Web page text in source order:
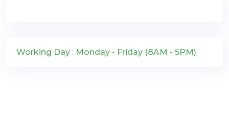
Working Day : Monday - Friday (8AM - 5PM)